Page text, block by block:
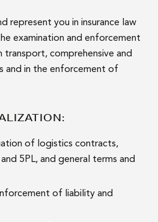
represent you in insurance law
examination and enforcement
comprehensive and
and in the enforcement of
of logistics contracts,
5PL, and general terms and
of liability and